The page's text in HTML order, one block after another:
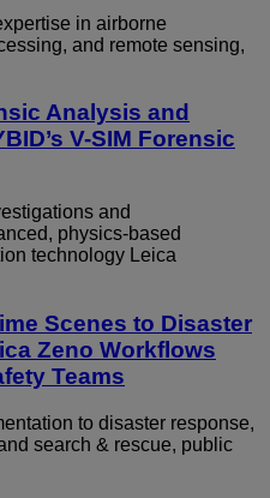
in airborne
and remote sensing,
Analysis and
V-SIM Forensic
and
physics-based
technology Leica
Scenes to Disaster
Zeno Workflows
Teams
to disaster response,
search & rescue, public